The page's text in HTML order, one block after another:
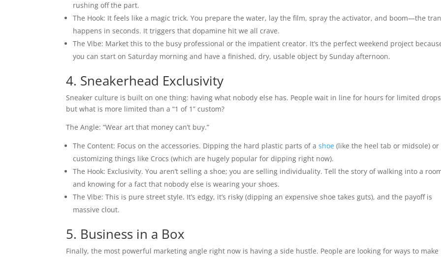
rushing off the part.
The Hook: It feels like a magic trick. You prepare the water, lay the film, spray the activator, and boom—the
happens in seconds. It triggers that dopamine hit we all crave.
The Vibe: Market this to the busy professional or the impatient creator. It’s the perfect weekend project
you can start on Saturday morning and have a finished, dry, usable object by Sunday afternoon.
4. Sneakerhead Exclusivity
Sneaker culture is built on one thing: having what nobody else has. People wait in line for hours for limited
but what is more limited than a “1 of 1” custom?
The Angle: “Wear art that money can’t buy.”
The Content: Focus on the accessories. Dipping the hard plastic parts of ashoe (like the heel tab or midsole) or
customizing things like Crocs (which are hugely popular for dipping right now).
The Hook: Exclusivity. You aren’t selling a shoe; you are selling individuality. Tell the story of walking into a
and knowing for a fact that nobody else is wearing your shoes.
The Vibe: This is pure street style. It’s edgy, it’s risky (dipping an expensive shoe takes guts), and the payoff is
massive clout.
5. Business in a Box
Finally, the most powerful marketing angle right now is having a side hustle. People are looking for ways to make